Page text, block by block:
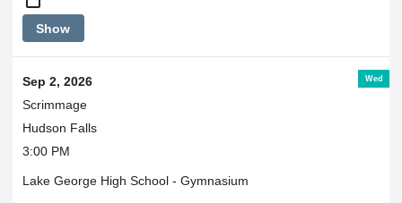
7:30-
8:30
Hub
Show
Wed
Sep 2, 2026
Scrimmage
Hudson Falls
3:00 PM
Lake George High School - Gymnasium